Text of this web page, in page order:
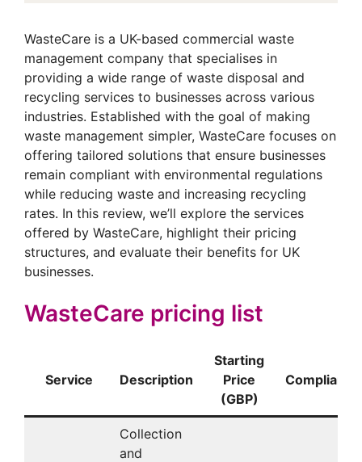
WasteCare is a UK-based commercial waste
management company that specialises in
providing a wide range of waste disposal and
recycling services to businesses across various
industries. Established with the goal of making
waste management simpler, WasteCare focuses on
offering tailored solutions that ensure businesses
remain compliant with environmental regulations
while reducing waste and increasing recycling
rates. In this review, we’ll explore the services
offered by WasteCare, highlight their pricing
structures, and evaluate their benefits for UK
businesses.
WasteCare pricing list
Service Description
Starting
Price
(GBP)
Collection
and